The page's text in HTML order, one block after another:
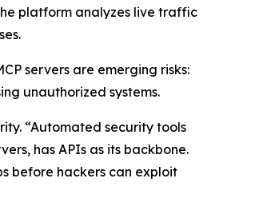
platform analyzes live traffic
servers are emerging risks:
unauthorized systems.
“Automated security tools
has APIs as its backbone.
before hackers can exploit